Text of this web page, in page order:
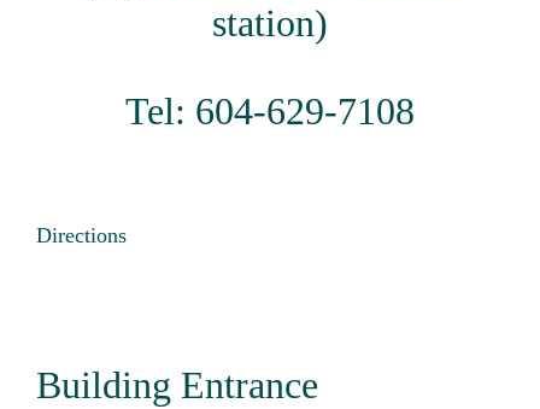
station)
Tel: 604-629-7108
Directions
Building Entrance